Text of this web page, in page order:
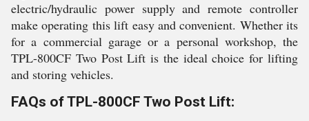
electric/hydraulic power supply and remote controller
make operating this lift easy and convenient. Whether its
for a commercial garage or a personal workshop, the
TPL-800CF Two Post Lift is the ideal choice for lifting
and storing vehicles.
FAQs of TPL-800CF Two Post Lift: